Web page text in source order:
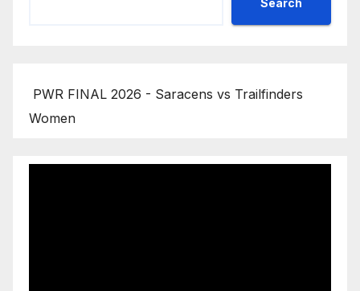
PWR FINAL 2026 - Saracens vs Trailfinders
Women